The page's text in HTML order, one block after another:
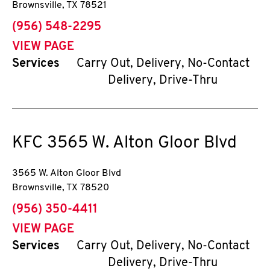
Brownsville, TX 78521
phone
(956) 548-2295
VIEW PAGE
Services
Carry Out, Delivery, No-Contact
Delivery, Drive-Thru
KFC 3565 W. Alton Gloor Blvd
3565 W. Alton Gloor Blvd
Brownsville, TX 78520
phone
(956) 350-4411
VIEW PAGE
Services
Carry Out, Delivery, No-Contact
Delivery, Drive-Thru